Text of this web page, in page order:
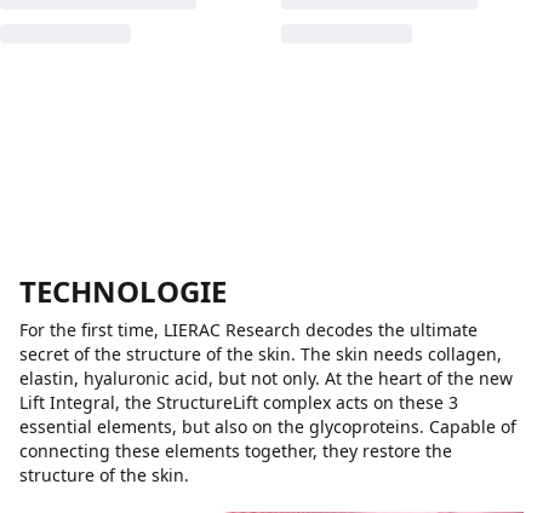
TECHNOLOGIE
For the first time, LIERAC Research decodes the ultimate
secret of the structure of the skin. The skin needs collagen,
elastin, hyaluronic acid, but not only. At the heart of the new
Lift Integral, the StructureLift complex acts on these 3
essential elements, but also on the glycoproteins. Capable of
connecting these elements together, they restore the
structure of the skin.